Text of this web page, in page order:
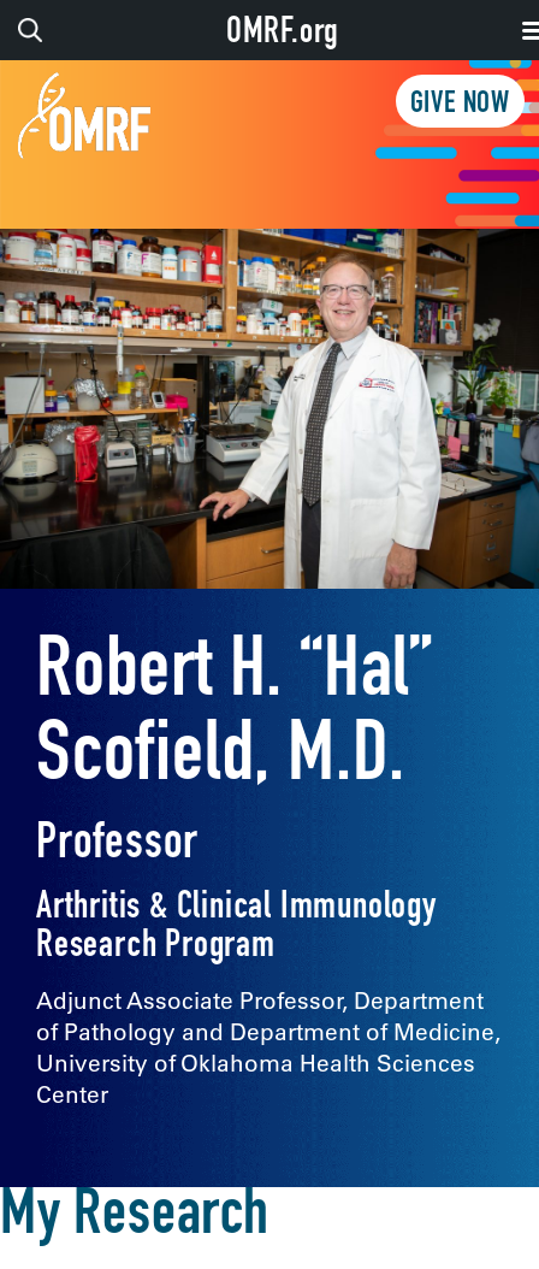
GIVE NOW
Robert H. “Hal”
Scofield, M.D.
Professor
Arthritis & Clinical Immunology
Research Program
Adjunct Associate Professor, Department
of Pathology and Department of Medicine,
University of Oklahoma Health Sciences
Center
My Research
OMRF.org